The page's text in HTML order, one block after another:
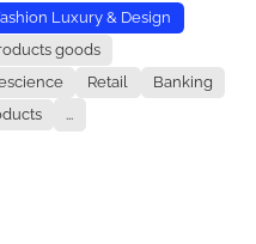
Luxury & Design
goods
Retail
Banking
...